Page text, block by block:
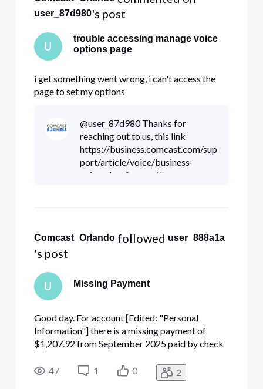
user_87d980's post
U
trouble accessing manage voice
options page
i get something went wrong, i can't access the
page to set my options
@user_87d980 Thanks for
reaching out to us, this link
https://business.comcast.com/sup
port/article/voice/business-
voiceedge-frequently-
Comcast_Orlando followed user_888a1a
's post
U Missing Payment
Good day. For account [Edited: "Personal
Information"] there is a missing payment of
$1,207.92 from September 2025 paid by check
cleared on September 22nd. I have already sent a
copy of the check to cbarmgmt@comcast.com.
47 1 0 2